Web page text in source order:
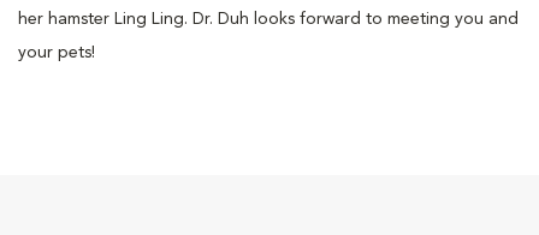
her hamster Ling Ling. Dr. Duh looks forward to meeting you and
your pets!